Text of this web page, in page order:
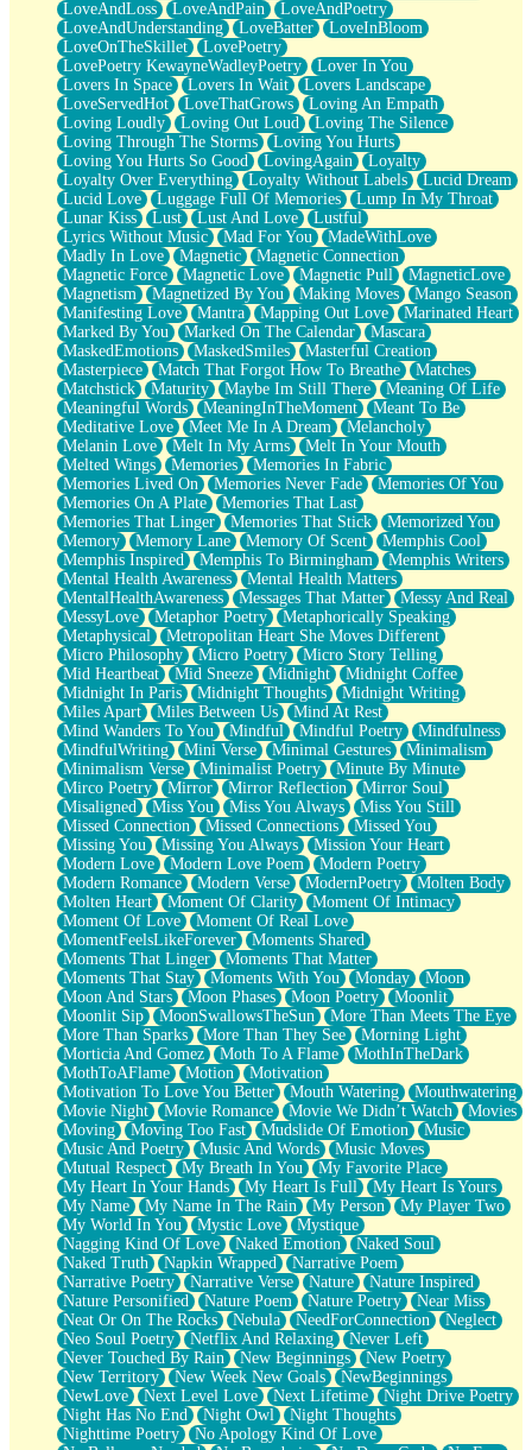
LoveAndLoss
LoveAndPain
LoveAndPoetry
LoveAndUnderstanding
LoveBatter
LoveInBloom
LoveOnTheSkillet
LovePoetry
LovePoetry KewayneWadleyPoetry
Lover In You
Lovers In Space
Lovers In Wait
Lovers Landscape
LoveServedHot
LoveThatGrows
Loving An Empath
Loving Loudly
Loving Out Loud
Loving The Silence
Loving Through The Storms
Loving You Hurts
Loving You Hurts So Good
LovingAgain
Loyalty
Loyalty Over Everything
Loyalty Without Labels
Lucid Dream
Lucid Love
Luggage Full Of Memories
Lump In My Throat
Lunar Kiss
Lust Lust And Love
Lustful
Lyrics Without Music
Mad For You
MadeWithLove
Madly In Love
Magnetic
Magnetic Connection
Magnetic Force
Magnetic Love Magnetic Pull
MagneticLove
Magnetism
Magnetized By You Making Moves
Mango Season
Manifesting Love
Mantra Mapping Out Love
Marinated Heart
Marked By You
Marked On The Calendar
Mascara
MaskedEmotions
MaskedSmiles
Masterful Creation
Masterpiece
Match That Forgot How To Breathe
Matches
Matchstick
Maturity Maybe Im Still There
Meaning Of Life
Meaningful Words
MeaningInTheMoment
Meant To Be
Meditative Love
Meet Me In A Dream
Melancholy
Melanin Love
Melt In My Arms
Melt In Your Mouth
Melted Wings
Memories
Memories In Fabric
Memories Lived On
Memories Never Fade
Memories Of You
Memories On A Plate
Memories That Last
Memories That Linger
Memories That Stick
Memorized You
Memory
Memory Lane Memory Of Scent
Memphis Cool
Memphis Inspired
Memphis To Birmingham
Memphis Writers
Mental Health Awareness
Mental Health Matters
MentalHealthAwareness
Messages That Matter
Messy And Real
MessyLove
Metaphor Poetry
Metaphorically Speaking
Metaphysical
Metropolitan Heart She Moves Different
Micro Philosophy
Micro Poetry
Micro Story Telling
Mid Heartbeat
Mid Sneeze Midnight
Midnight Coffee
Midnight In Paris
Midnight Thoughts
Midnight Writing
Miles Apart
Miles Between Us
Mind At Rest
Mind Wanders To You
Mindful Mindful Poetry
Mindfulness
MindfulWriting
Mini Verse Minimal Gestures
Minimalism
Minimalism Verse
Minimalist Poetry
Minute By Minute
Mirco Poetry
Mirror Mirror Reflection
Mirror Soul
Misaligned
Miss You Miss You Always
Miss You Still
Missed Connection
Missed Connections
Missed You
Missing You
Missing You Always
Mission Your Heart
Modern Love
Modern Love Poem
Modern Poetry
Modern Romance
Modern Verse ModernPoetry
Molten Body
Molten Heart
Moment Of Clarity
Moment Of Intimacy
Moment Of Love
Moment Of Real Love
MomentFeelsLikeForever
Moments Shared
Moments That Linger
Moments That Matter
Moments That Stay
Moments With You Monday
Moon
Moon And Stars
Moon Phases Moon Poetry
Moonlit
Moonlit Sip
MoonSwallowsTheSun
More Than Meets The Eye
More Than Sparks
More Than They See
Morning Light
Morticia And Gomez
Moth To A Flame
MothInTheDark
MothToAFlame
Motion
Motivation
Motivation To Love You Better
Mouth Watering
Mouthwatering
Movie Night
Movie Romance Movie We Didn’t Watch
Movies
Moving
Moving Too Fast Mudslide Of Emotion
Music
Music And Poetry
Music And Words
Music Moves
Mutual Respect
My Breath In You
My Favorite Place
My Heart In Your Hands
My Heart Is Full
My Heart Is Yours
My Name
My Name In The Rain My Person
My Player Two
My World In You
Mystic Love
Mystique
Nagging Kind Of Love
Naked Emotion
Naked Soul
Naked Truth
Napkin Wrapped
Narrative Poem
Narrative Poetry
Narrative Verse Nature
Nature Inspired
Nature Personified
Nature Poem Nature Poetry
Near Miss
Neat Or On The Rocks
Nebula NeedForConnection
Neglect
Neo Soul Poetry
Netflix And Relaxing
Never Left
Never Touched By Rain
New Beginnings
New Poetry
New Territory
New Week New Goals
NewBeginnings
NewLove
Next Level Love Next Lifetime
Night Drive Poetry
Night Has No End
Night Owl
Night Thoughts
Nighttime Poetry
No Apology Kind Of Love